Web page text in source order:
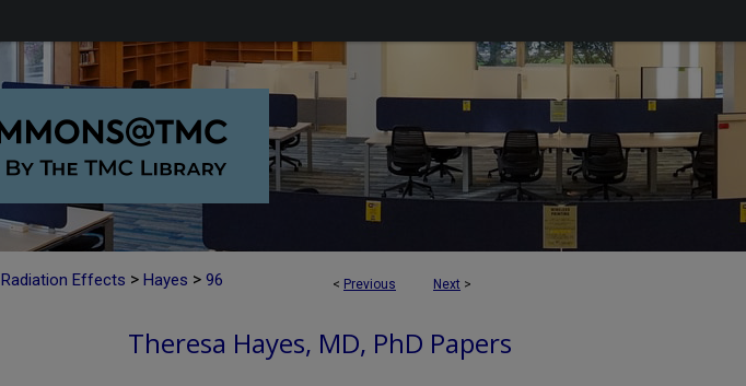
< Previous Next >
Radiation Effects > Hayes > 96
Theresa Hayes, MD, PhD Papers